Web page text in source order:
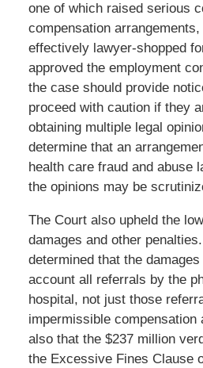
one of which raised serious
compensation
effectively lawyer-shopped
approved the employment
the case should provide
proceed with caution if they
obtaining multiple legal
determine that an
health care fraud and abuse
the opinions may be
The Court also upheld the
damages and other
determined that the
account all referrals by the
hospital, not just those
impermissible compensation
also that the $237 million
the Excessive Fines Clause